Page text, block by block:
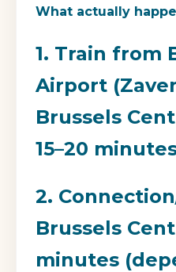
What actually
1. Train from
Airport
Brussels
15–20
2.
Brussels
minutes